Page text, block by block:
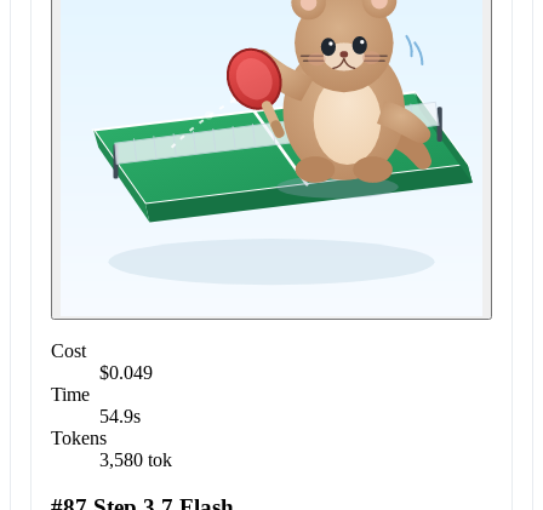
Cost
$0.049
Time
54.9s
Tokens
3,580 tok